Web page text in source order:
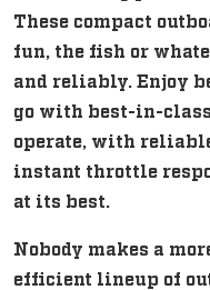
These compact
fun, the fish or
and reliably. Enjoy
go with best-in-
operate, with
instant throttle
at its best.
Nobody makes a
efficient lineup of